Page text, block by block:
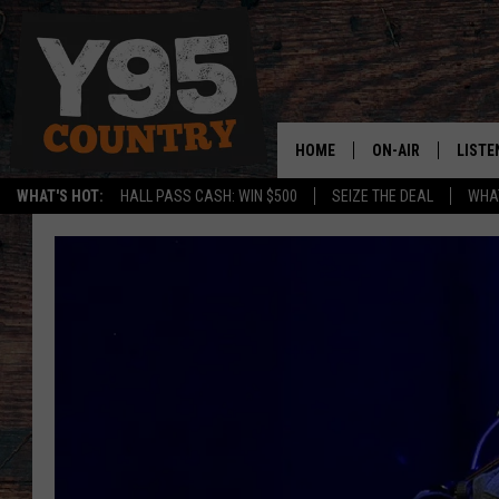
WHAT'S HOT: HALL PASS CASH: WIN $500 SEIZE THE DEAL
HOME ON-AIR
ON